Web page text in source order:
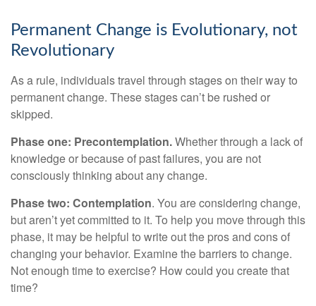
Permanent Change is Evolutionary, not
Revolutionary
As a rule, individuals travel through stages on their way to
permanent change. These stages can’t be rushed or
skipped.
Phase one: Precontemplation.Whether through a lack of
knowledge or because of past failures, you are not
consciously thinking about any change.
Phase two: Contemplation. You are considering change,
but aren’t yet committed to it. To help you move through this
phase, it may be helpful to write out the pros and cons of
changing your behavior. Examine the barriers to change.
Not enough time to exercise? How could you create that
time?